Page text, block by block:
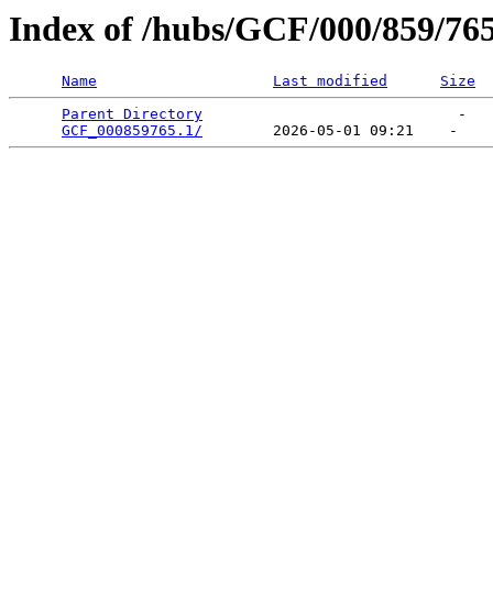
Index of /hubs/GCF/000/859/
Name Last modified
Size
Parent Directory
                             -
GCF_000859765.1/